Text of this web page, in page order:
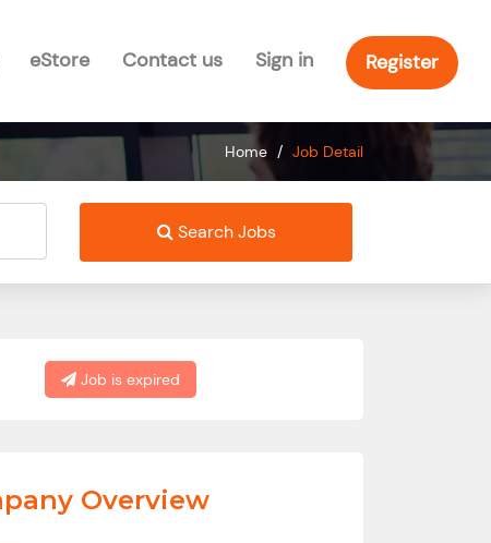
eStore Contact us Sign in Register
Home / Job Detail
Search Jobs
Job is expired
Overview